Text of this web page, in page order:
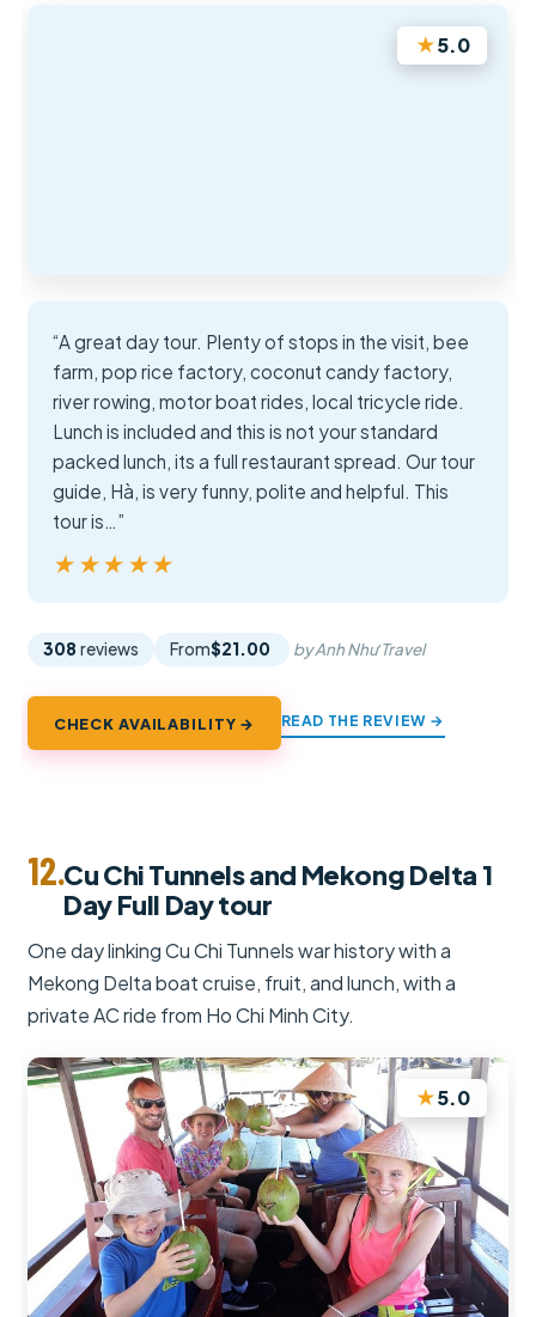
★5.0
“A great day tour. Plenty of stops in the visit, bee
farm, pop rice factory, coconut candy factory,
river rowing, motor boat rides, local tricycle ride.
Lunch is included and this is not your standard
packed lunch, its a full restaurant spread. Our tour
guide, Hà, is very funny, polite and helpful. This
tour is…”
★★★★★
★★★★★
308 reviews From$21.00 by Anh Như Travel
CHECK AVAILABILITY → READ THE REVIEW →
12.Cu Chi Tunnels and Mekong Delta 1
Day Full Day tour
One day linking Cu Chi Tunnels war history with a
Mekong Delta boat cruise, fruit, and lunch, with a
private AC ride from Ho Chi Minh City.
★5.0